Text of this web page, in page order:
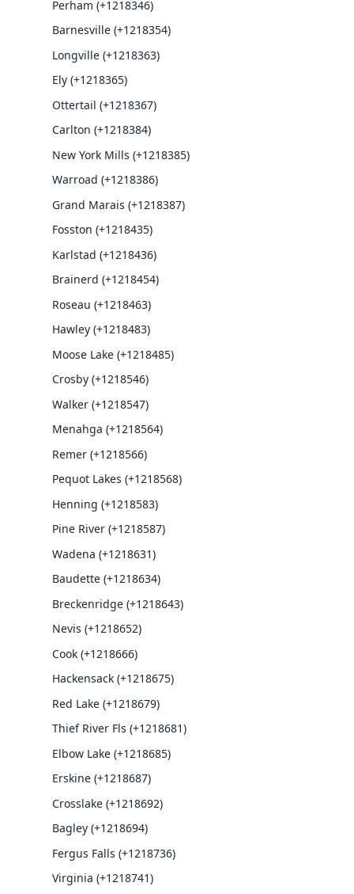
Perham (+1218346)
Barnesville (+1218354)
Longville (+1218363)
Ely (+1218365)
Ottertail (+1218367)
Carlton (+1218384)
New York Mills (+1218385)
Warroad (+1218386)
Grand Marais (+1218387)
Fosston (+1218435)
Karlstad (+1218436)
Brainerd (+1218454)
Roseau (+1218463)
Hawley (+1218483)
Moose Lake (+1218485)
Crosby (+1218546)
Walker (+1218547)
Menahga (+1218564)
Remer (+1218566)
Pequot Lakes (+1218568)
Henning (+1218583)
Pine River (+1218587)
Wadena (+1218631)
Baudette (+1218634)
Breckenridge (+1218643)
Nevis (+1218652)
Cook (+1218666)
Hackensack (+1218675)
Red Lake (+1218679)
Thief River Fls (+1218681)
Elbow Lake (+1218685)
Erskine (+1218687)
Crosslake (+1218692)
Bagley (+1218694)
Fergus Falls (+1218736)
Virginia (+1218741)